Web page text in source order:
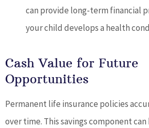
can provide long-term financial
your child develops a health
Cash Value for Future
Opportunities
Permanent life insurance policies
over time. This savings component